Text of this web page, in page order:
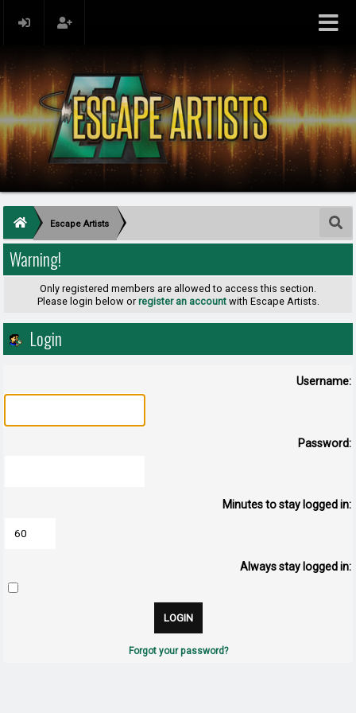
Escape Artists
Warning!
Only registered members are allowed to access this section.
Please login below or register an accountwith Escape Artists.
Login
Username:
Password:
Minutes to stay logged in:
Always stay logged in:
Forgot your password?